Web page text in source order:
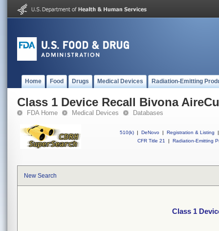
Home Food Drugs Medical Devices Radiation-Emitting
Class 1 Device Recall Bivona
FDA Home Medical Devices Databases
510(k) | DeNovo | Registration & Listing
|
CFR Title 21
| Radiation-Emitting
New Search
Class 1